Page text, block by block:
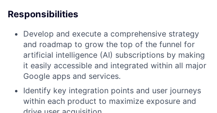
Responsibilities
Develop and execute a comprehensive strategy
and roadmap to grow the top of the funnel for
artificial intelligence (AI) subscriptions by making
it easily accessible and integrated within all major
Google apps and services.
Identify key integration points and user journeys
within each product to maximize exposure and